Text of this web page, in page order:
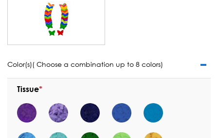
Color(s)( Choose a combination up to 8 colors)
Tissue